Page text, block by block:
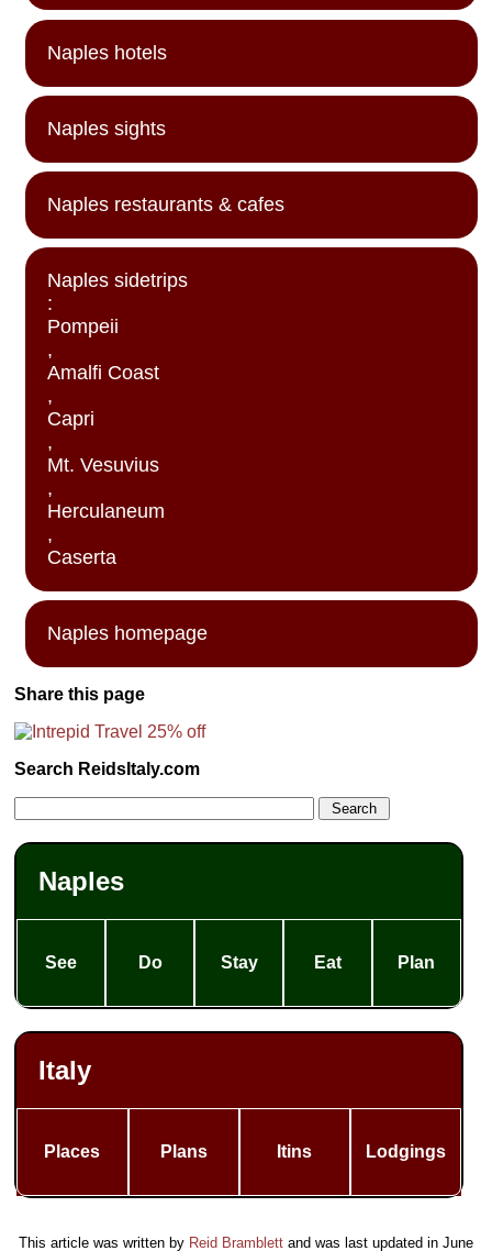
Naples hotels
Naples sights
Naples restaurants & cafes
Naples sidetrips
:
Pompeii
,
Amalfi Coast
,
Capri
,
Mt. Vesuvius
,
Herculaneum
,
Caserta
Naples homepage
Share this page
Search ReidsItaly.com
Naples
See Do Stay Eat Plan
Italy
Places Plans Itins Lodgings
This article was written by Reid Bramblett and was last updated in June